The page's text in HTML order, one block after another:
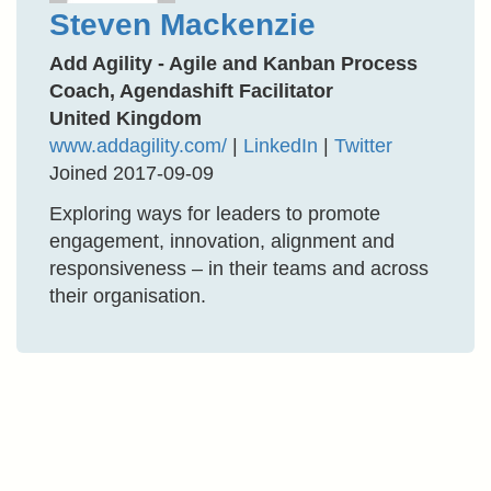
Steven Mackenzie
Add Agility - Agile and Kanban Process
Coach, Agendashift Facilitator
United Kingdom
www.addagility.com/
LinkedIn
Twitter
Joined 2017-09-09
Exploring ways for leaders to promote
engagement, innovation, alignment and
responsiveness – in their teams and across
their organisation.